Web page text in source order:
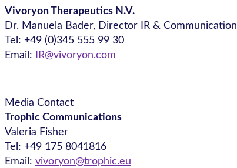
Vivoryon Therapeutics N.V.
Dr. Manuela Bader, Director IR & Communication
Tel: +49 (0)345 555 99 30
Email:
IR@vivoryon.com
Media Contact
Trophic Communications
Valeria Fisher
Tel: +49 175 8041816
Email: vivoryon@trophic.eu